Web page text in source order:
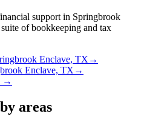
support in Springbrook
of bookkeeping and tax
Enclave, TX →
Enclave, TX →
→
areas